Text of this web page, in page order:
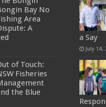
Bay No
Area
A
of Touch:
Fisheries
the Blue
a Say
July 14,